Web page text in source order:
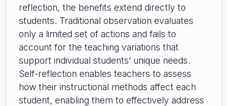
reflection, the benefits extend directly to
students. Traditional observation evaluates
only a limited set of actions and fails to
account for the teaching variations that
support individual students’ unique needs.
Self-reflection enables teachers to assess
how their instructional methods affect each
student, enabling them to effectively address